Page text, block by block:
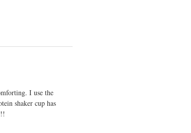
I use the
shaker cup has